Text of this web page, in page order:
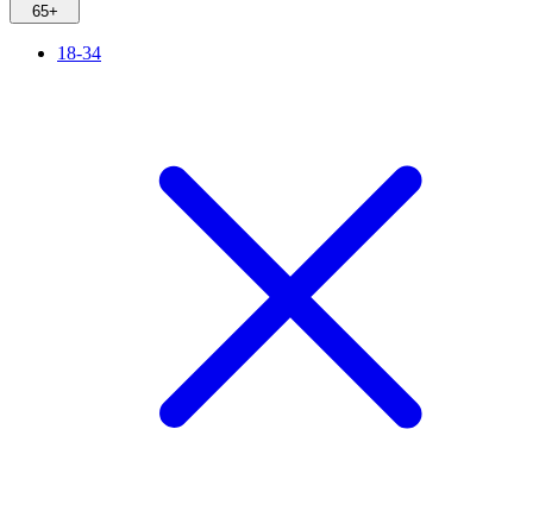
65+
18-34